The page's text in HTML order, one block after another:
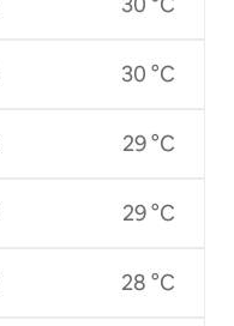
30 °C
29 °C
29 °C
28 °C